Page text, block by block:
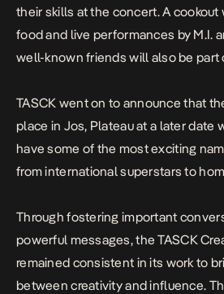
their skills at the concert. A
food and live performances by M.I.
well-known friends will also be part
TASCK went on to announce that
place in Jos, Plateau at a later date
have some of the most exciting
from international superstars to
Through fostering important
powerful messages, the TASCK
remained consistent in its work to
between creativity and influence.